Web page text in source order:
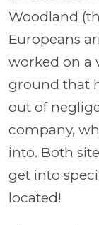
Woodland
Europeans
worked on a
ground that
out of
company,
into. Both
get into
located!